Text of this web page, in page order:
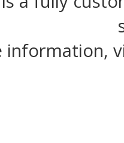
information,